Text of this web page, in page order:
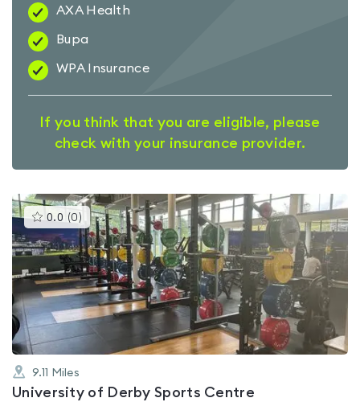
AXA Health
Bupa
WPA Insurance
If you think that you are eligible, please
check with your insurance provider.
0.0 (0 )This
gyms
is
rated
0.0
out
of
5
9.11 Miles
University of Derby Sports Centre